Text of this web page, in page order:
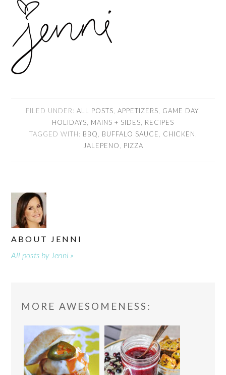
FILED UNDER: ALL POSTS APPETIZERS GAME DAY
HOLIDAYS
MAINS + SIDES
RECIPES
TAGGED WITH: BBQ BUFFALO SAUCE CHICKEN
JALEPENO
PIZZA
ABOUT
JENNI
All posts by Jenni »
READER
INTERACTIONS
MORE AWESOMENESS: